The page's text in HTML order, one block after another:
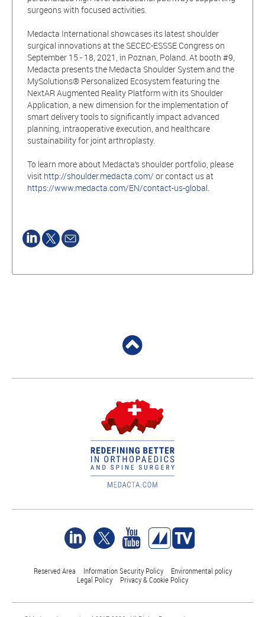
surgeons with focused activities.
Medacta International showcases its latest shoulder
surgical innovations at the SECEC-ESSSE Congress on
September 15 - 18, 2021, in Poznan, Poland. At booth #9,
Medacta presents the Medacta Shoulder System and the
MySolutions® Personalized Ecosystem featuring the
NextAR Augmented Reality Platform with its Shoulder
Application, a new dimension for the implementation of
smart delivery tools to significantly impact advanced
planning, intraoperative execution, and healthcare
sustainability for joint arthroplasty.
To learn more about Medacta’s shoulder portfolio, please
visit http://shoulder.medacta.com/ or contact us at
https://www.medacta.com/EN/contact-us-global.
Reserved Area Information Security Policy
Environmental policy
Legal Policy
Privacy & Cookie Policy